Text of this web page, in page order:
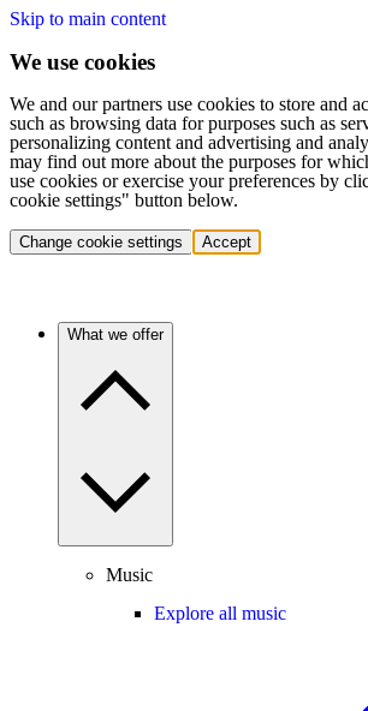
Skip to main content
We use cookies
We and our partners use cookies to store and
such as browsing data for purposes such as
personalizing content and advertising and
may find out more about the purposes for
use cookies or exercise your preferences by
cookie settings" button below.
Change cookie settings Accept
What we offer
Music
Explore all music